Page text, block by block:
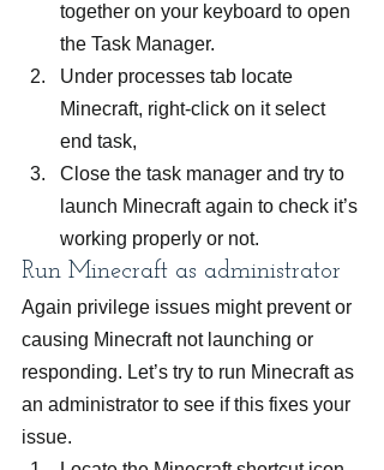
together on your keyboard to open
the Task Manager.
Under processes tab locate
Minecraft, right-click on it select
end task,
Close the task manager and try to
launch Minecraft again to check it’s
working properly or not.
Run Minecraft as administrator
Again privilege issues might prevent or
causing Minecraft not launching or
responding. Let’s try to run Minecraft as
an administrator to see if this fixes your
issue.